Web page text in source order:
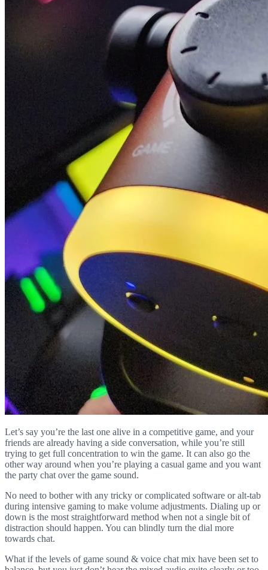
Let’s say you’re the last one alive in a competitive game, and your
friends are already having a side conversation, while you’re still
trying to get full concentration to win the game. It can also go the
other way around when you’re playing a casual game and you want
the party chat over the game sound.
No need to bother with any tricky or complicated software or alt-tab
during intensive gaming to make volume adjustments. Dialing up or
down is the most straightforward method when not a single bit of
distraction should happen. You can blindly turn the dial more
towards chat.
What if the levels of game sound & voice chat mix have been set to